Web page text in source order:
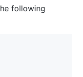
following